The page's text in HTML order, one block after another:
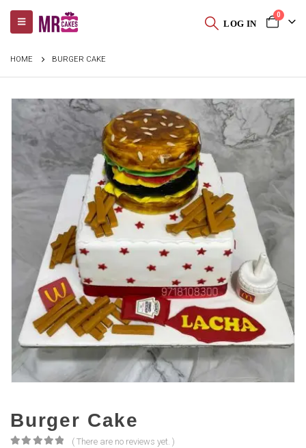
LOG IN
0
HOME BURGER CAKE
Burger Cake
( There are no reviews yet. )